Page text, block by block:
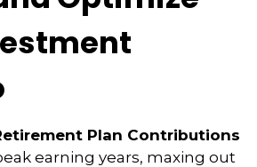
Plan Contributions
earning years, maxing out